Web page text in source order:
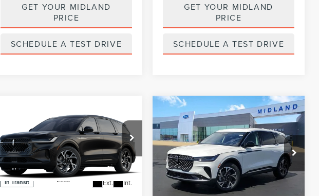
GET YOUR MIDLAND
PRICE
SCHEDULE A TEST DRIVE
GET YOUR MIDLAND
PRICE
SCHEDULE A TEST DRIVE
LINCOLN
NAUTILUSPREMIERE
Price Drop
VIN:5LMPJ8JA1TJ068333
In Transit Ext. Int.
SAVINGS
$60,380
FINAL PRICE
Less
2026LINCOLN
NAUTILUSPREMIERE
Price Drop
VIN:5LMPJ8J43TJ052693Stock: 26T490
Model:J8J
In Stock
$5,000
SAVINGS
$61,250
FINAL PRICE
Less
Compare Vehicle